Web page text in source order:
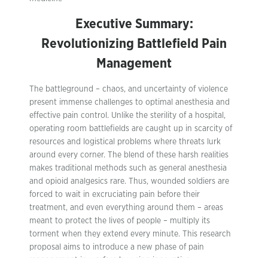
Executive Summary:
Revolutionizing Battlefield Pain
Management
The battleground – chaos, and uncertainty of violence
present immense challenges to optimal anesthesia and
effective pain control. Unlike the sterility of a hospital,
operating room battlefields are caught up in scarcity of
resources and logistical problems where threats lurk
around every corner. The blend of these harsh realities
makes traditional methods such as general anesthesia
and opioid analgesics rare. Thus, wounded soldiers are
forced to wait in excruciating pain before their
treatment, and even everything around them – areas
meant to protect the lives of people – multiply its
torment when they extend every minute. This research
proposal aims to introduce a new phase of pain